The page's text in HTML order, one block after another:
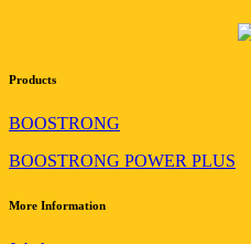
Products
BOOSTRONG
BOOSTRONG POWER PLUS
More Information